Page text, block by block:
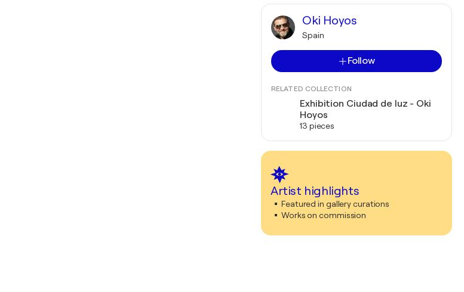
Oki Hoyos
Spain
Follow
RELATED COLLECTION
Exhibition Ciudad de luz - Oki
Hoyos
13 pieces
Artist highlights
Featured in gallery curations
Works on commission